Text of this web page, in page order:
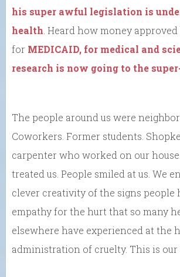
his super awful legislation is
health . Heard how money
for MEDICAID, for medical and
research is now going to the
The people around us were
Coworkers. Former students.
carpenter who worked on our
treated us. People smiled at us. We
clever creativity of the signs people
empathy for the hurt that so many
elsewhere have experienced at the
administration of cruelty. This is our